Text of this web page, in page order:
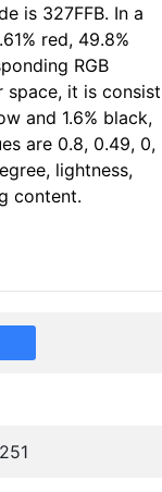
is 327FFB. In a
red, 49.8%
RGB
space, it is consist
and 1.6% black,
are 0.8, 0.49, 0,
lightness,
content.